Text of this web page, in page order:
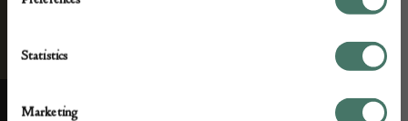
Statistics
Marketing